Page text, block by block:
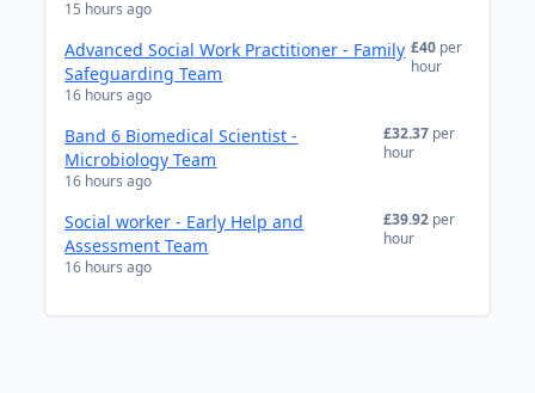
15 hours ago
Advanced Social Work Practitioner - Family
Safeguarding Team
16 hours ago
£40 per
hour
Band 6 Biomedical Scientist -
Microbiology Team
16 hours ago
£32.37 per
hour
Social worker - Early Help and
Assessment Team
16 hours ago
£39.92 per
hour